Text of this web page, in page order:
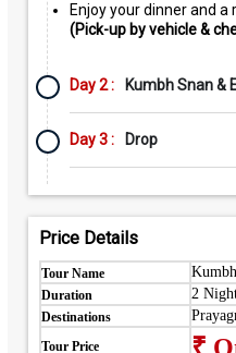
Enjoy your dinner and a
(Pick-up by vehicle &
Day 2 : Kumbh Snan &
Day 3 : Drop
Price Details
Tour Name
Duration 2
Destinations
Tour Price